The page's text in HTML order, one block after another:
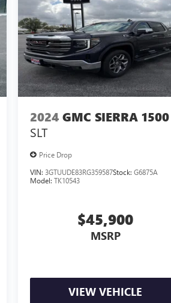
2024 GMC SIERRA 1500
SLT
Price Drop
VIN:3GTUUDE83RG359587Stock:G6875A
Model:TK10543
$45,900
MSRP
VIEW VEHICLE